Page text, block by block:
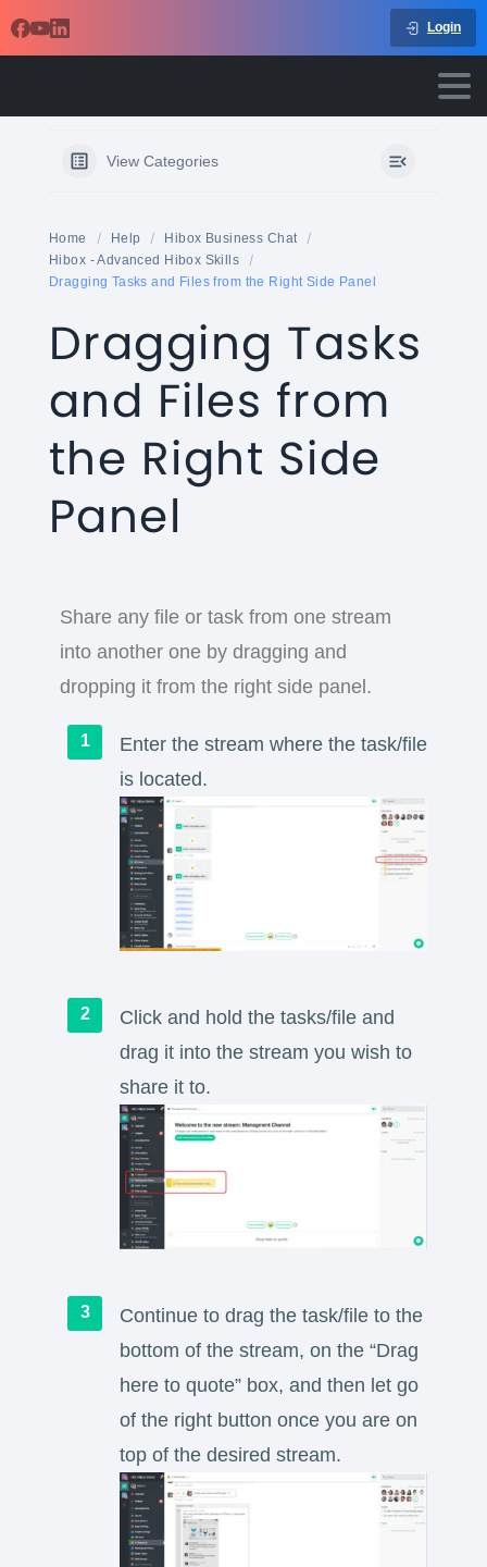
Login
View Categories
Home Help
Hibox Business Chat
Hibox - Advanced Hibox Skills
Dragging Tasks and Files from the Right Side Panel
Dragging Tasks
and Files from
the Right Side
Panel
Share any file or task from one stream
into another one by dragging and
dropping it from the right side panel.
Enter the stream where the task/file
is located.
Click and hold the tasks/file and
drag it into the stream you wish to
share it to.
Continue to drag the task/file to the
bottom of the stream, on the “Drag
here to quote” box, and then let go
of the right button once you are on
top of the desired stream.